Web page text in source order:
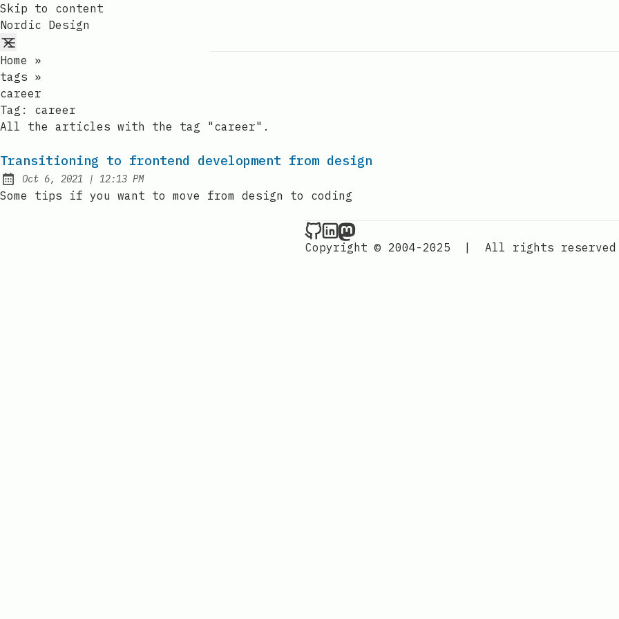
Skip to content
Nordic Design
Home
»
tags »
career
Tag: career
All the articles with the tag "career".
Transitioning to frontend development from design
Published:
Oct 6, 2021 | at
12:13 PM
Some tips if you want to move from design to coding
Nordic Design on Github
Nordic Design on LinkedIn
Nordic Design on Mastodon
Copyright © 2004-2025
| All rights